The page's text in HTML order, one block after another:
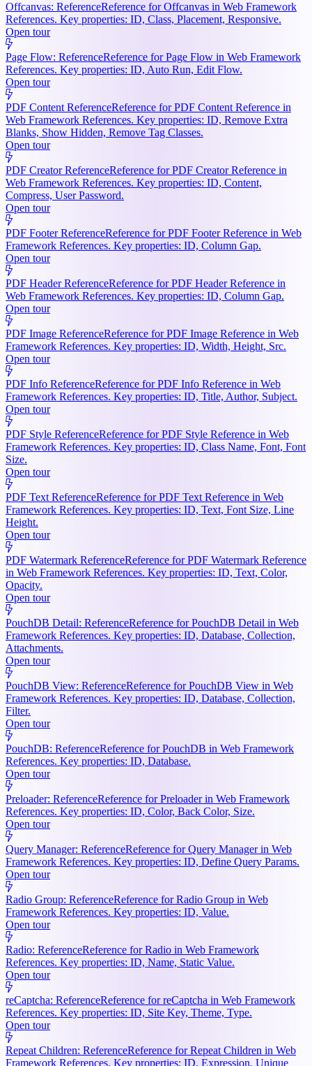
Offcanvas: ReferenceReference for Offcanvas in Web Framework
References. Key properties: ID, Class, Placement, Responsive.
Open tour
Page Flow: ReferenceReference for Page Flow in Web Framework
References. Key properties: ID, Auto Run, Edit Flow.
Open tour
PDF Content ReferenceReference for PDF Content Reference in
Web Framework References. Key properties: ID, Remove Extra
Blanks, Show Hidden, Remove Tag Classes.
Open tour
PDF Creator ReferenceReference for PDF Creator Reference in
Web Framework References. Key properties: ID, Content,
Compress, User Password.
Open tour
PDF Footer ReferenceReference for PDF Footer Reference in Web
Framework References. Key properties: ID, Column Gap.
Open tour
PDF Header ReferenceReference for PDF Header Reference in
Web Framework References. Key properties: ID, Column Gap.
Open tour
PDF Image ReferenceReference for PDF Image Reference in Web
Framework References. Key properties: ID, Width, Height, Src.
Open tour
PDF Info ReferenceReference for PDF Info Reference in Web
Framework References. Key properties: ID, Title, Author, Subject.
Open tour
PDF Style ReferenceReference for PDF Style Reference in Web
Framework References. Key properties: ID, Class Name, Font, Font
Size.
Open tour
PDF Text ReferenceReference for PDF Text Reference in Web
Framework References. Key properties: ID, Text, Font Size, Line
Height.
Open tour
PDF Watermark ReferenceReference for PDF Watermark Reference
in Web Framework References. Key properties: ID, Text, Color,
Opacity.
Open tour
PouchDB Detail: ReferenceReference for PouchDB Detail in Web
Framework References. Key properties: ID, Database, Collection,
Attachments.
Open tour
PouchDB View: ReferenceReference for PouchDB View in Web
Framework References. Key properties: ID, Database, Collection,
Filter.
Open tour
PouchDB: ReferenceReference for PouchDB in Web Framework
References. Key properties: ID, Database.
Open tour
Preloader: ReferenceReference for Preloader in Web Framework
References. Key properties: ID, Color, Back Color, Size.
Open tour
Query Manager: ReferenceReference for Query Manager in Web
Framework References. Key properties: ID, Define Query Params.
Open tour
Radio Group: ReferenceReference for Radio Group in Web
Framework References. Key properties: ID, Value.
Open tour
Radio: ReferenceReference for Radio in Web Framework
References. Key properties: ID, Name, Static Value.
Open tour
reCaptcha: ReferenceReference for reCaptcha in Web Framework
References. Key properties: ID, Site Key, Theme, Type.
Open tour
Repeat Children: ReferenceReference for Repeat Children in Web
Framework References. Key properties: ID, Expression, Unique